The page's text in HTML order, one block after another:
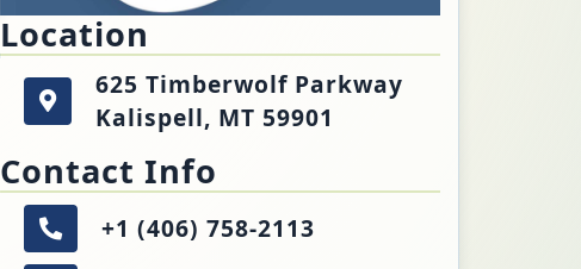
Location
Get directions to the Emergency Management.
625 Timberwolf Parkway
625 Timberwolf Parkway
Kalispell, MT 59901
Contact Info
Call the Emergency Management.
+1 (406) 758-2113